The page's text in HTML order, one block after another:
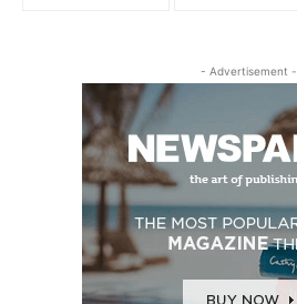
- Advertisement -